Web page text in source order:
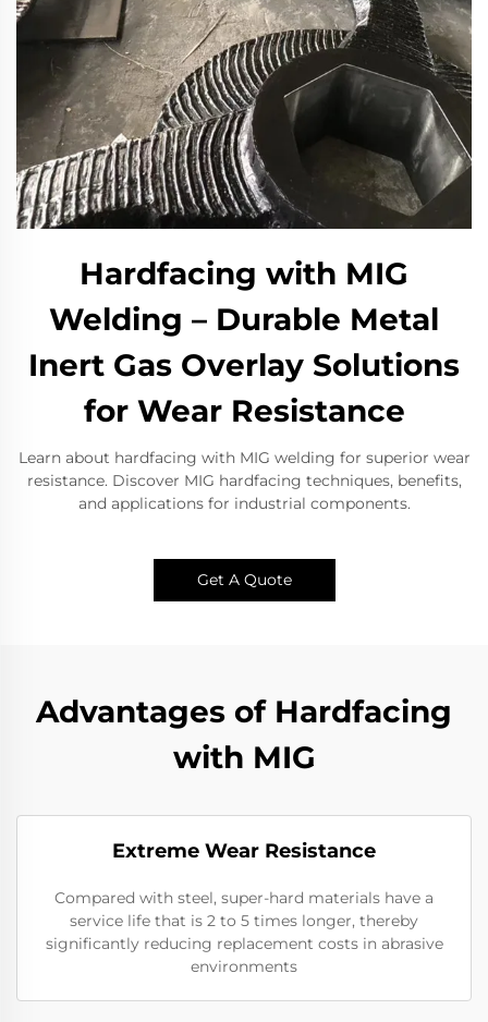
Hardfacing with MIG
Welding – Durable Metal
Inert Gas Overlay Solutions
for Wear Resistance
Learn about hardfacing with MIG welding for superior wear
resistance. Discover MIG hardfacing techniques, benefits,
and applications for industrial components.
Get A Quote
Advantages of Hardfacing
with MIG
Extreme Wear Resistance​
Compared with steel, super-hard materials have a
service life that is 2 to 5 times longer, thereby
significantly reducing replacement costs in abrasive
environments